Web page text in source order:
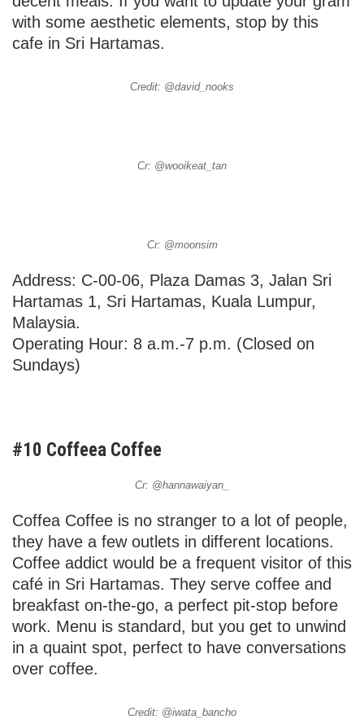
with some aesthetic elements, stop by this
cafe in Sri Hartamas.
Credit: @david_nooks
Cr: @wooikeat_tan
Cr: @moonsim
Address: C-00-06, Plaza Damas 3, Jalan Sri
Hartamas 1, Sri Hartamas, Kuala Lumpur,
Malaysia.
Operating Hour: 8 a.m.-7 p.m. (Closed on
Sundays)
#10 Coffeea Coffee
Cr: @hannawaiyan_
Coffea Coffee is no stranger to a lot of people,
they have a few outlets in different locations.
Coffee addict would be a frequent visitor of this
café in Sri Hartamas. They serve coffee and
breakfast on-the-go, a perfect pit-stop before
work. Menu is standard, but you get to unwind
in a quaint spot, perfect to have conversations
over coffee.
Credit: @iwata_bancho